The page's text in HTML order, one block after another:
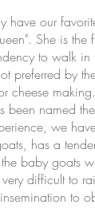
our
She is the
to walk in
preferred by
cheese
been named
we
has a
baby goats
difficult to
to